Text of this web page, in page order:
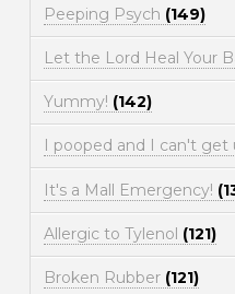
Peeping Psych (149)
Let the Lord Heal Your
Yummy! (142)
I pooped and I can't get
It's a Mall Emergency!
Allergic to Tylenol (121)
Broken Rubber (121)